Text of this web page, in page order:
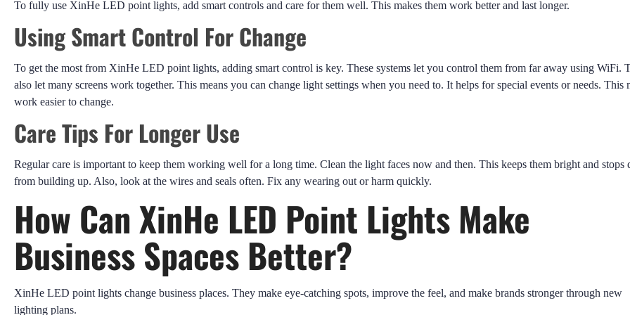
To fully use XinHe LED point lights, add smart controls and care for them well. This makes them work better and last longer.
Using Smart Control For Change
To get the most from XinHe LED point lights, adding smart control is key. These systems let you control them from far away using WiFi.
also let many screens work together. This means you can change light settings when you need to. It helps for special events or needs. This
work easier to change.
Care Tips For Longer Use
Regular care is important to keep them working well for a long time. Clean the light faces now and then. This keeps them bright and stops
from building up. Also, look at the wires and seals often. Fix any wearing out or harm quickly.
How Can XinHe LED Point Lights Make
Business Spaces Better?
XinHe LED point lights change business places. They make eye-catching spots, improve the feel, and make brands stronger through new
lighting plans.